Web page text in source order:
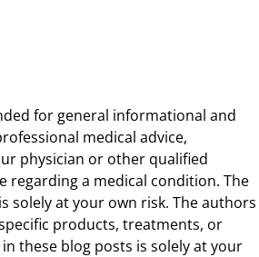
for general informational and
medical advice,
physician or other qualified
regarding a medical condition. The
solely at your own risk. The authors
products, treatments, or
these blog posts is solely at your